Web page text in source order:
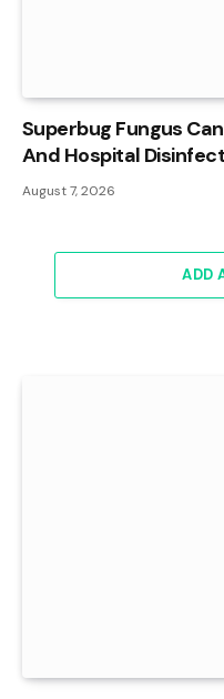
Superbug Fungus
And Hospital
August 7, 2026
ADD